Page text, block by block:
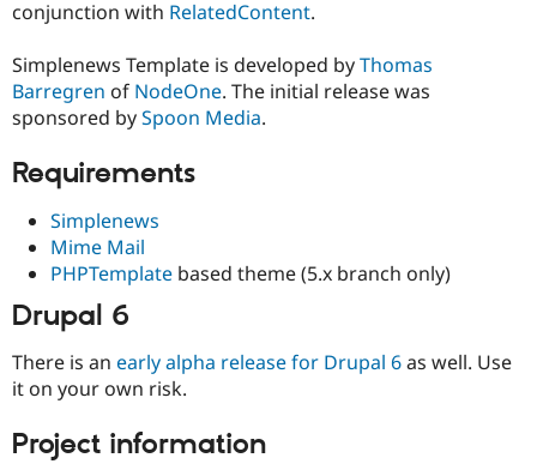
Drupal for
eCommerce
Healthcare
Drupal for
Drupal
Slack
Newsletters
Maker
conjunction with RelatedContent.
Simplenews Template is developed byThomas
Barregren of NodeOne. The initial release was
sponsored bySpoon Media.
Requirements
Simplenews
Mime Mail
PHPTemplate based theme (5.x branch only)
Drupal 6
There is an early alpha release for Drupal 6as well. Use
it on your own risk.
Project information